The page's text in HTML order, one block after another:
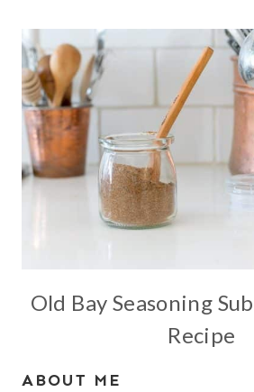
Old Bay Seasoning
Recipe
ABOUT ME